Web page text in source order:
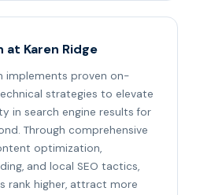
at Karen Ridge
implements proven on-
strategies to elevate
in search engine results for
Through comprehensive
optimization,
and local SEO tactics,
rank higher, attract more